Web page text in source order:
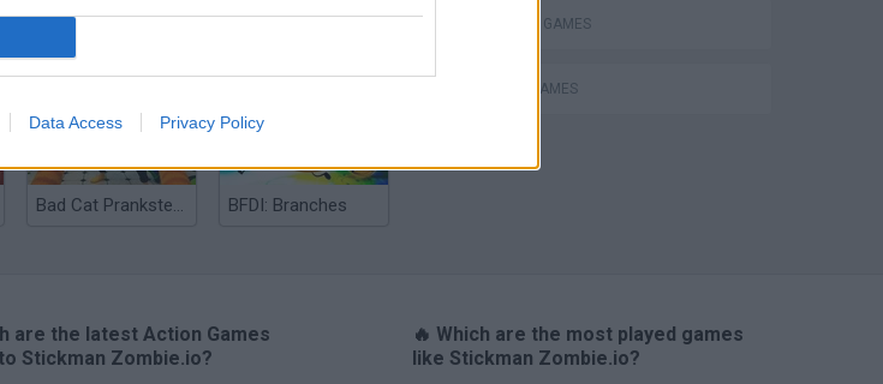
Data Access Privacy Policy
Bad Cat Prankster: Mom’s Return BFDI: Branches
SURVIVAL GAMES
ZOMBIE GAMES
are the latest Action Games
Stickman Zombie.io?
🔥 Which are the most played games
like Stickman Zombie.io?